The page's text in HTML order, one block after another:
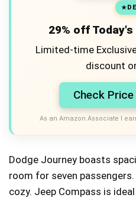
29% off
Limited-time
discount
Check
As an Amazon Associate I
Dodge Journey boasts
room for seven
cozy. Jeep Compass is